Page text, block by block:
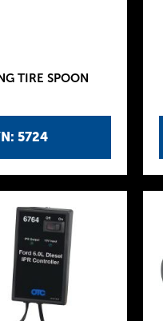
5724
TIRE SPOON